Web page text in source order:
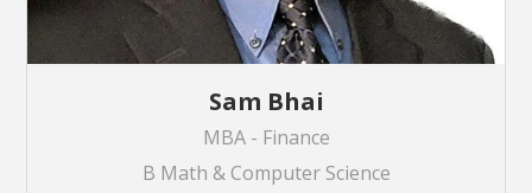
Sam Bhai
MBA - Finance
B Math & Computer Science